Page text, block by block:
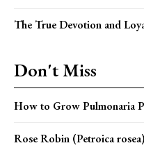
The True Devotion and
Don't Miss
How to Grow Pulmonaria
Rose Robin (Petroica rosea)